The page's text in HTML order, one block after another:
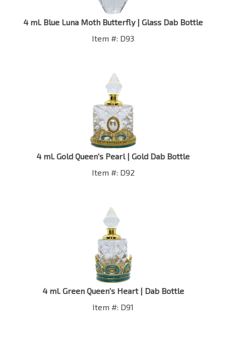
4 ml. Blue Luna Moth Butterfly | Glass Dab Bottle
Item #: D93
4 ml. Gold Queen's Pearl | Gold Dab Bottle
Item #: D92
4 ml. Green Queen's Heart | Dab Bottle
Item #: D91